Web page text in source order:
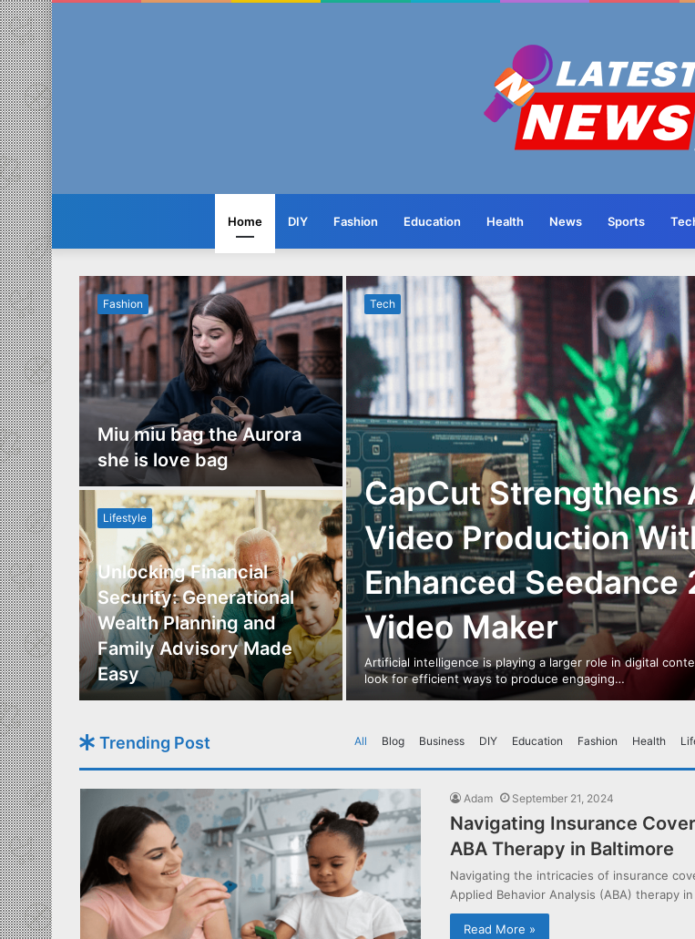
Home DIY Fashion Education Health News Sports
to
Tech
CapCut Strengthens
Video Production
Enhanced Seedance
Video Maker
Artificial intelligence is playing a larger role in digital
look for efficient ways to produce engaging…
Fashion
Miu miu bag the Aurora
she is love bag
Lifestyle
Unlocking Financial
Security: Generational
Wealth Planning and
Family Advisory Made
Easy
Trending Post All Blog Business DIY Education Fashion Health
Adam September 21, 2024
Navigating Insurance
ABA Therapy in Baltimore
Navigating the intricacies of insurance
Applied Behavior Analysis (ABA) therapy
Read More »